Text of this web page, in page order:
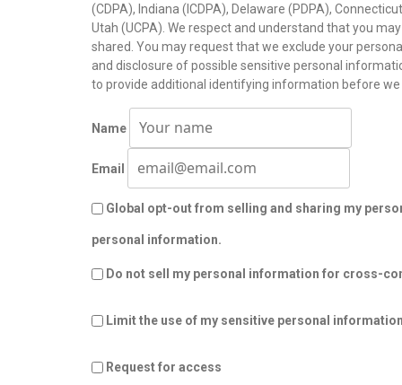
(CDPA), Indiana (ICDPA), Delaware (PDPA),
Utah (UCPA). We respect and understand that you
shared. You may request that we exclude your
and disclosure of possible sensitive personal
to provide additional identifying information before
Name
Email
Global opt-out from selling and sharing my
personal information.
Do not sell my personal information for cross-
Limit the use of my sensitive personal
Request for access